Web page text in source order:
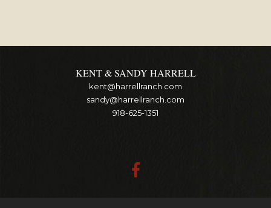
KENT & SANDY HARRELL
kent@harrellranch.com
sandy@harrellranch.com
918-625-1351